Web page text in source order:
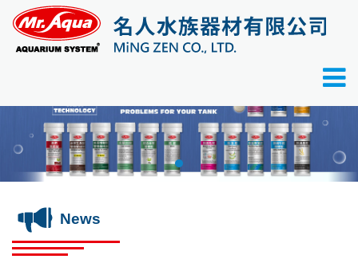
News